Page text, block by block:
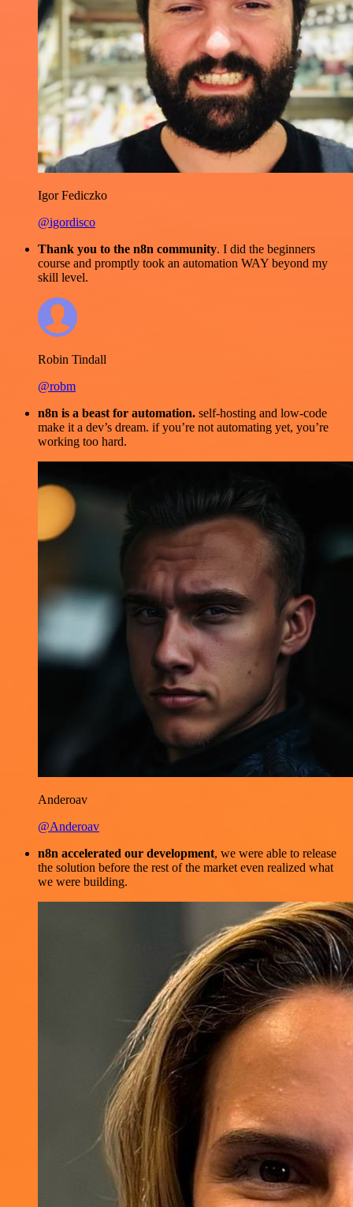
Igor Fediczko
@igordisco
Thank you to the n8n community. I did the beginners
course and promptly took an automation WAY beyond my
skill level.
Robin Tindall
@robm
n8n is a beast for automation. self-hosting and low-code
make it a dev’s dream. if you’re not automating yet, you’re
working too hard.
Anderoav
@Anderoav
n8n accelerated our development, we were able to release
the solution before the rest of the market even realized what
we were building.